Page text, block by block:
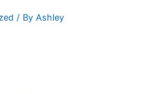
/ By Ashley